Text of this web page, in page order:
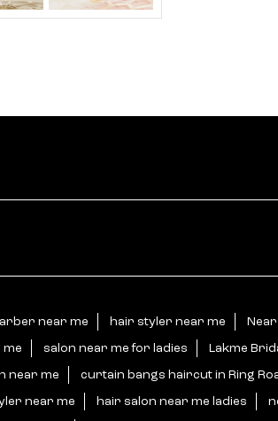
near me hair styler near me
me salon near me for ladies Lakme
near me curtain bangs haircut in Ring
near me hair salon near me ladies